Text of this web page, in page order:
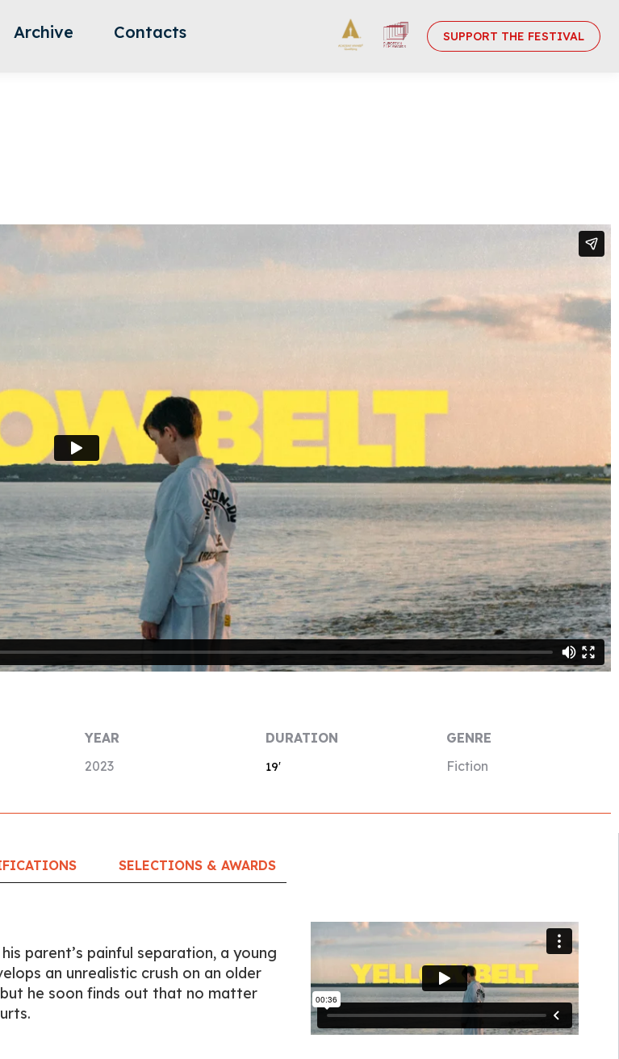
Archive Contacts SUPPORT THE FESTIVAL
YEAR
2023
DURATION
19′
GENRE
Fiction
SELECTIONS & AWARDS
parent’s painful separation, a young
an unrealistic crush on an older
he soon finds out that no matter